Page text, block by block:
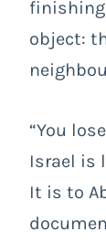
finishing
object:
“You
Israel is
It is to